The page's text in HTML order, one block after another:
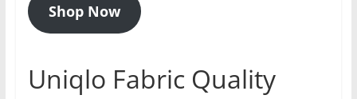
Shop Now
Uniqlo Fabric Quality